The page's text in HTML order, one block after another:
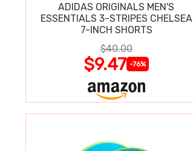
ADIDAS ORIGINALS MEN'S
ESSENTIALS 3-STRIPES CHELSEA
7-INCH SHORTS
$40.00
$9.47 -76%